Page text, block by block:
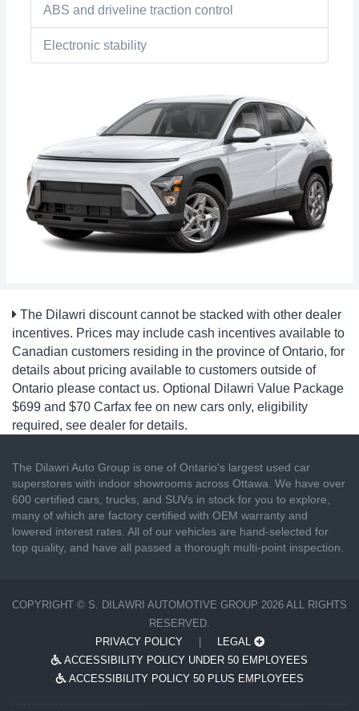
ABS and driveline traction control
Electronic stability
The Dilawri discount cannot be stacked with other dealer
incentives. Prices may include cash incentives available to
Canadian customers residing in the province of Ontario, for
details about pricing available to customers outside of
Ontario please contact us. Optional Dilawri Value Package
$699 and $70 Carfax fee on new cars only, eligibility
required, see dealer for details.
The Dilawri Auto Group is one of Ontario's largest used car
superstores with indoor showrooms across Ottawa. We have over
600 certified cars, trucks, and SUVs in stock for you to explore,
many of which are factory certified with OEM warranty and
lowered interest rates. All of our vehicles are hand-selected for
top quality, and have all passed a thorough multi-point inspection.
COPYRIGHT © S. DILAWRI AUTOMOTIVE GROUP 2026 ALL RIGHTS
RESERVED.
PRIVACY POLICY
LEGAL
ACCESSIBILITY POLICY UNDER 50 EMPLOYEES
ACCESSIBILITY POLICY 50 PLUS EMPLOYEES